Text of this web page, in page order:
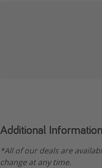
Additional Information
*All of our deals are
change at any time.